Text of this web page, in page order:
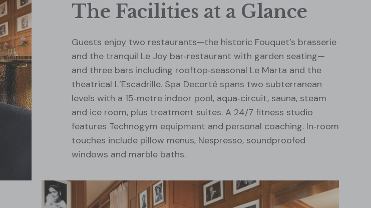
The Facilities at a Glance
Guests enjoy two restaurants—the historic Fouquet’s brasserie
and the tranquil Le Joy bar‑restaurant with garden seating—
and three bars including rooftop‑seasonal Le Marta and the
theatrical L’Escadrille. Spa Decorté spans two subterranean
levels with a 15‑metre indoor pool, aqua‑circuit, sauna, steam
and ice room, plus treatment suites. A 24/7 fitness studio
features Technogym equipment and personal coaching. In‑room
touches include pillow menus, Nespresso, soundproofed
windows and marble baths.